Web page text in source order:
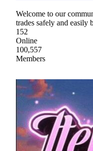
Welcome to our
trades safely and easily
152
Online
100,557
Members